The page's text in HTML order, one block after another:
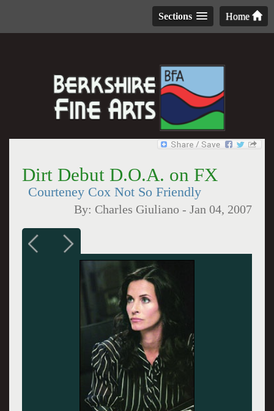
Home
Sections
Dirt Debut D.O.A. on FX
Courteney Cox Not So Friendly
By: Charles Giuliano -Jan 04, 2007